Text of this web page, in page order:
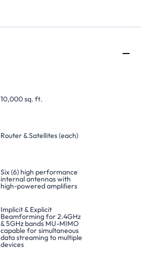
10,000 sq. ft.
Router & Satellites (each)
Six (6) high performance
internal antennas with
high-powered ampliﬁers
Implicit & Explicit
Beamforming for 2.4GHz
& 5GHz bands MU-MIMO
capable for simultaneous
data streaming to multiple
devices